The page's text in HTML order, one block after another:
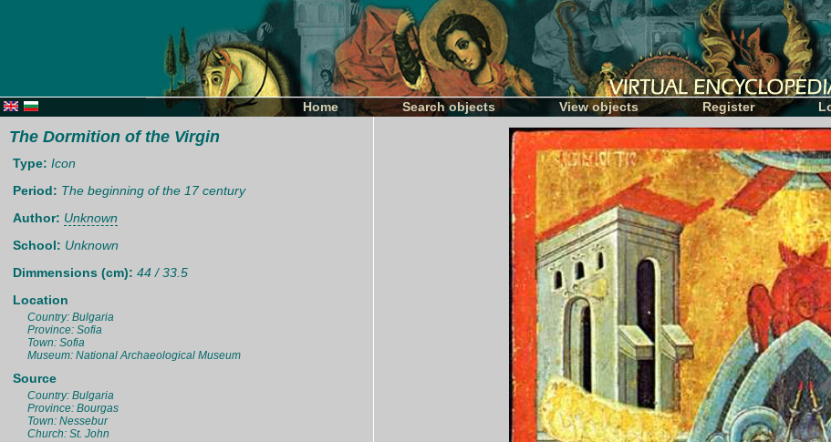
Home Search objects View objects Register
The Dormition of the Virgin
Type: Icon
Period: The beginning of the 17 century
Author: Unknown
School: Unknown
Dimmensions (cm): 44 / 33.5
Location
Country: Bulgaria
Province: Sofia
Town: Sofia
Museum: National Archaeological Museum
Source
Country: Bulgaria
Province: Bourgas
Town: Nessebur
Church: St. John